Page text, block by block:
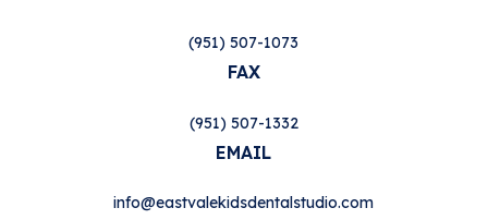
(951) 507-1073
FAX
(951) 507-1332
EMAIL
info@eastvalekidsdentalstudio.com